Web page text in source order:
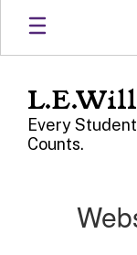
Skip
main
Every
Counts.